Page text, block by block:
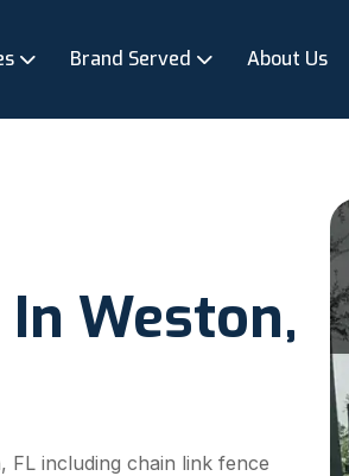
Brand Served About Us
Weston,
FL including chain link fence